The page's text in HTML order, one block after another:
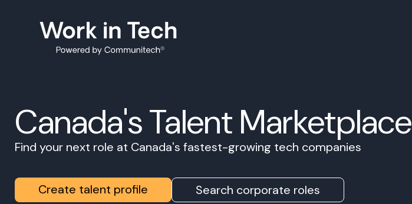
Canada's Talent Marketplace
Find your next role at Canada's fastest-growing tech companies
Create talent profile Search corporate roles